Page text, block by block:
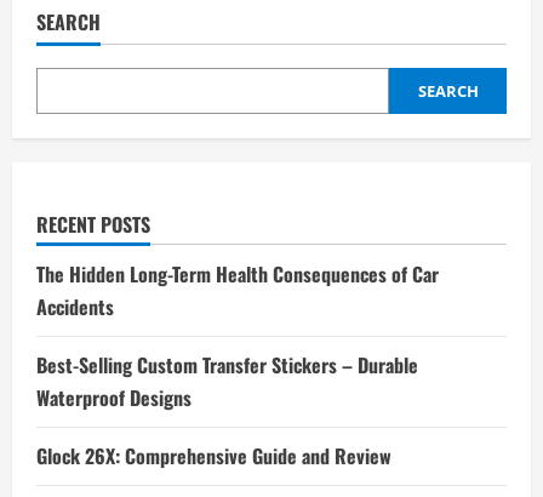
SEARCH
SEARCH
RECENT POSTS
The Hidden Long-Term Health Consequences of Car
Accidents
Best-Selling Custom Transfer Stickers – Durable
Waterproof Designs
Glock 26X: Comprehensive Guide and Review